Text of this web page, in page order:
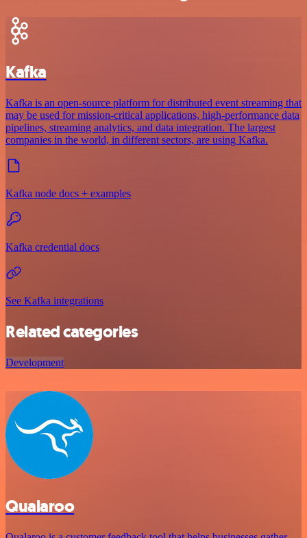
Kafka
Kafka is an open-source platform for distributed event streaming that
may be used for mission-critical applications, high-performance data
pipelines, streaming analytics, and data integration. The largest
companies in the world, in different sectors, are using Kafka.
Kafka node docs + examples
Kafka credential docs
See Kafka integrations
Related categories
Development
Qualaroo